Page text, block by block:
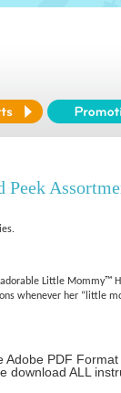
Little Mommy™
whenever her “little
Adobe PDF
download ALL